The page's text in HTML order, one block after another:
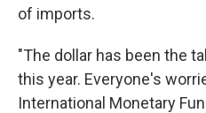
of imports.
"The dollar has been the
this year. Everyone's
International Monetary